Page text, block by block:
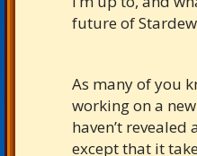
future of
As many of you
working on a
haven’t
except that it